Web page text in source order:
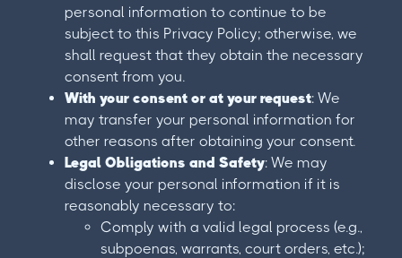
personal information to continue to be
subject to this Privacy Policy; otherwise, we
shall request that they obtain the necessary
consent from you.
With your consent or at your request: We
may transfer your personal information for
other reasons after obtaining your consent.
Legal Obligations and Safety: We may
disclose your personal information if it is
reasonably necessary to:
Comply with a valid legal process (e.g.,
subpoenas, warrants, court orders, etc.);